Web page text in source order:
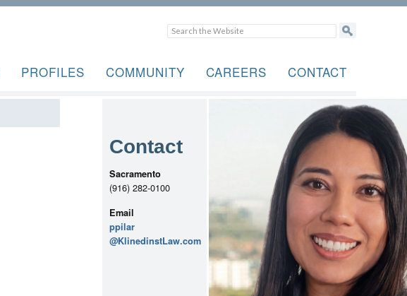
PROFILES COMMUNITY CAREERS CONTACT
Contact
Sacramento
(916) 282-0100
Email
ppilar
@KlinedinstLaw.com